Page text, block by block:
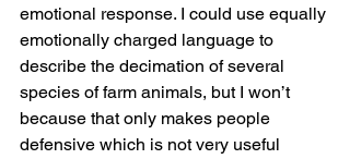
emotional response. I could use equally
emotionally charged language to
describe the decimation of several
species of farm animals, but I won’t
because that only makes people
defensive which is not very useful